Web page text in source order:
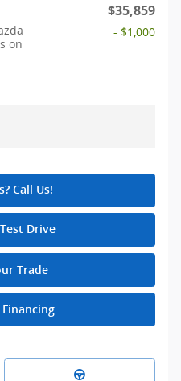
$35,859
on
- $1,000
Call Us!
Drive
Trade